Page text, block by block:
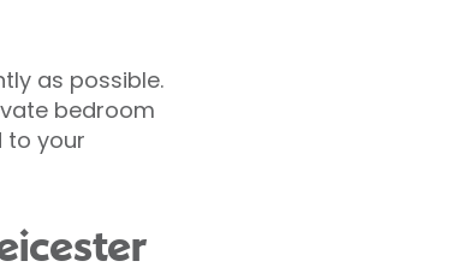
as possible.
bedroom
to your